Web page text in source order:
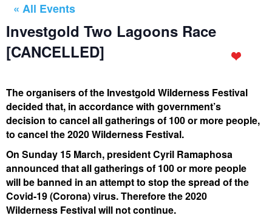
« All Events
Investgold Two Lagoons Race
[CANCELLED]
The organisers of the Investgold Wilderness Festival
decided that, in accordance with government’s
decision to cancel all gatherings of 100 or more people,
to cancel the 2020 Wilderness Festival.
On Sunday 15 March, president Cyril Ramaphosa
announced that all gatherings of 100 or more people
will be banned in an attempt to stop the spread of the
Covid-19 (Corona) virus. Therefore the 2020
Wilderness Festival will not continue.